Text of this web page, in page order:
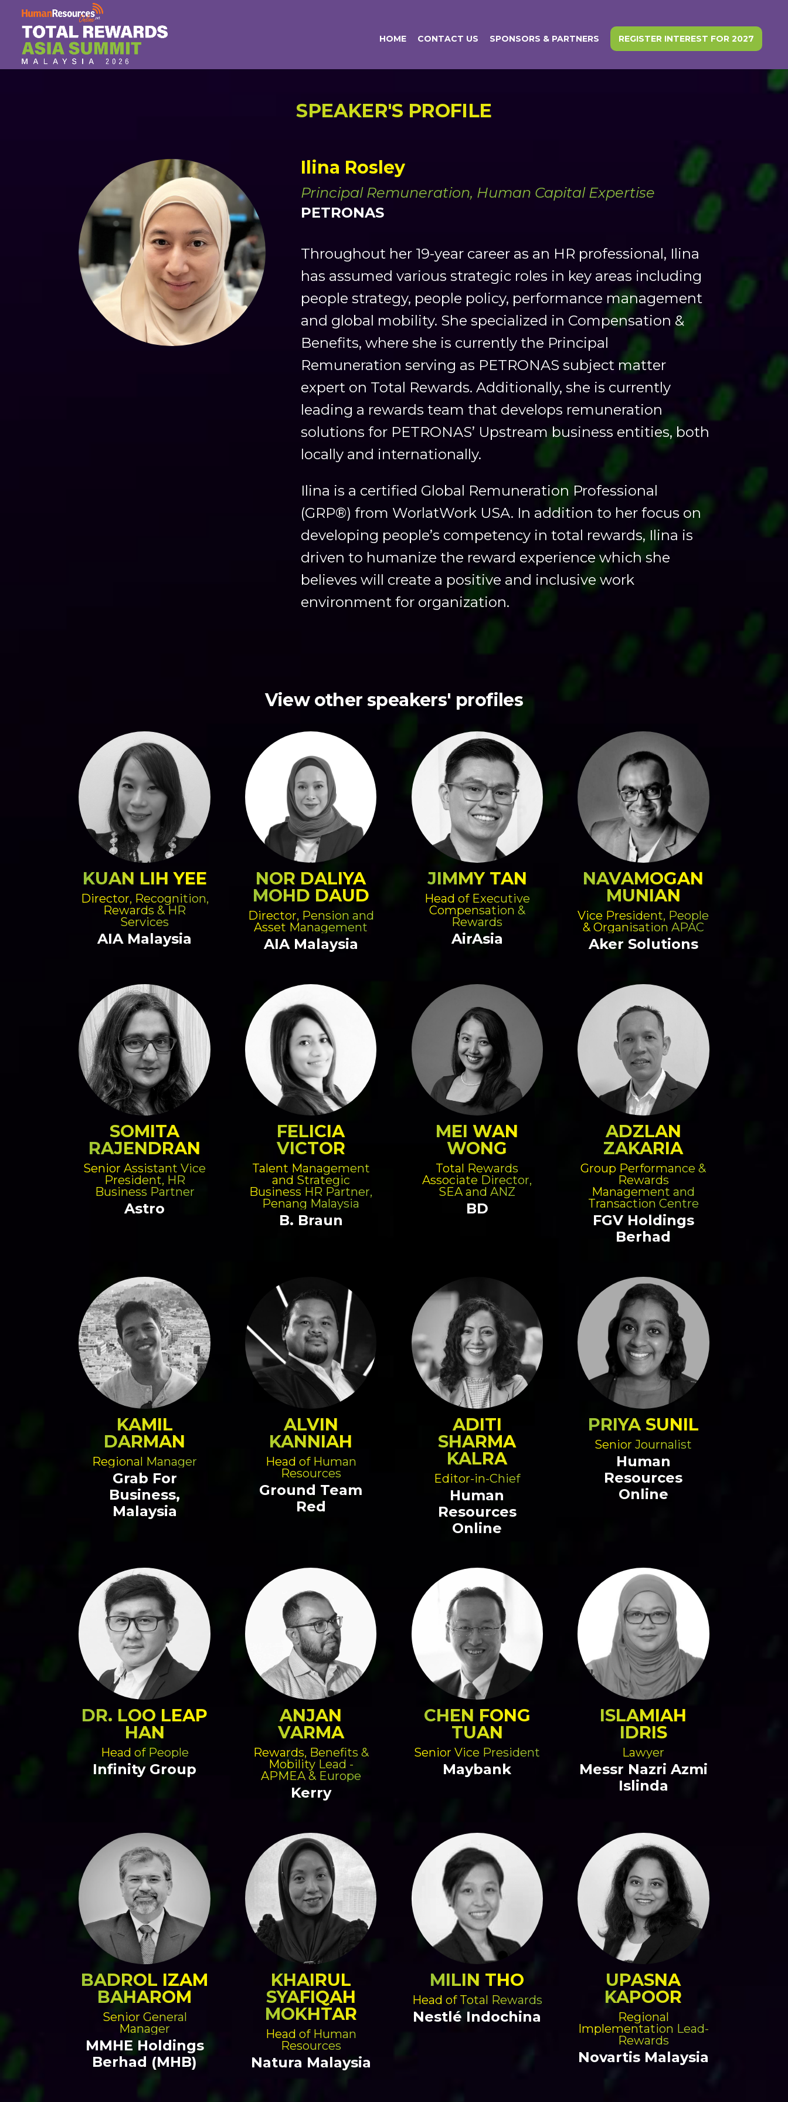
HOME CONTACT US SPONSORS & PARTNERS REGISTER INTEREST FOR 2027
SPEAKER'S PROFILE
Ilina Rosley
Principal Remuneration, Human Capital Expertise
PETRONAS
Throughout her 19-year career as an HR professional, Ilina
has assumed various strategic roles in key areas including
people strategy, people policy, performance management
and global mobility. She specialized in Compensation &
Benefits, where she is currently the Principal
Remuneration serving as PETRONAS subject matter
expert on Total Rewards. Additionally, she is currently
leading a rewards team that develops remuneration
solutions for PETRONAS’ Upstream business entities, both
locally and internationally.
Ilina is a certified Global Remuneration Professional
(GRP®) from WorlatWork USA. In addition to her focus on
developing people’s competency in total rewards, Ilina is
driven to humanize the reward experience which she
believes will create a positive and inclusive work
environment for organization.
View other speakers' profiles
KUAN LIH YEE
Director, Recognition,
Rewards & HR
Services
AIA Malaysia
NOR DALIYA
MOHD DAUD
Director, Pension and
Asset Management
AIA Malaysia
JIMMY TAN
Head of Executive
Compensation &
Rewards
AirAsia
NAVAMOGAN
MUNIAN
Vice President, People
& Organisation APAC
Aker Solutions
SOMITA
RAJENDRAN
Senior Assistant Vice
President, HR
Business Partner
Astro
FELICIA
VICTOR
Talent Management
and Strategic
Business HR Partner,
Penang Malaysia
B. Braun
MEI WAN
WONG
Total Rewards
Associate Director,
SEA and ANZ
BD
ADZLAN
ZAKARIA
Group Performance &
Rewards
Management and
Transaction Centre
FGV Holdings
Berhad
KAMIL
DARMAN
Regional Manager
Grab For
Business,
Malaysia
ALVIN
KANNIAH
Head of Human
Resources
Ground Team
Red
ADITI
SHARMA
KALRA
Editor-in-Chief
Human
Resources
Online
PRIYA SUNIL
Senior Journalist
Human
Resources
Online
DR. LOO LEAP
HAN
Head of People
Infinity Group
ANJAN
VARMA
Rewards, Benefits &
Mobility Lead -
APMEA & Europe
Kerry
CHEN FONG
TUAN
Senior Vice President
Maybank
ISLAMIAH
IDRIS
Lawyer
Messr Nazri Azmi
Islinda
BADROL IZAM
BAHAROM
Senior General
Manager
MMHE Holdings
Berhad (MHB)
KHAIRUL
SYAFIQAH
MOKHTAR
Head of Human
Resources
Natura Malaysia
MILIN THO
Head of Total Rewards
Nestlé Indochina
UPASNA
KAPOOR
Regional
Implementation Lead-
Rewards
Novartis Malaysia